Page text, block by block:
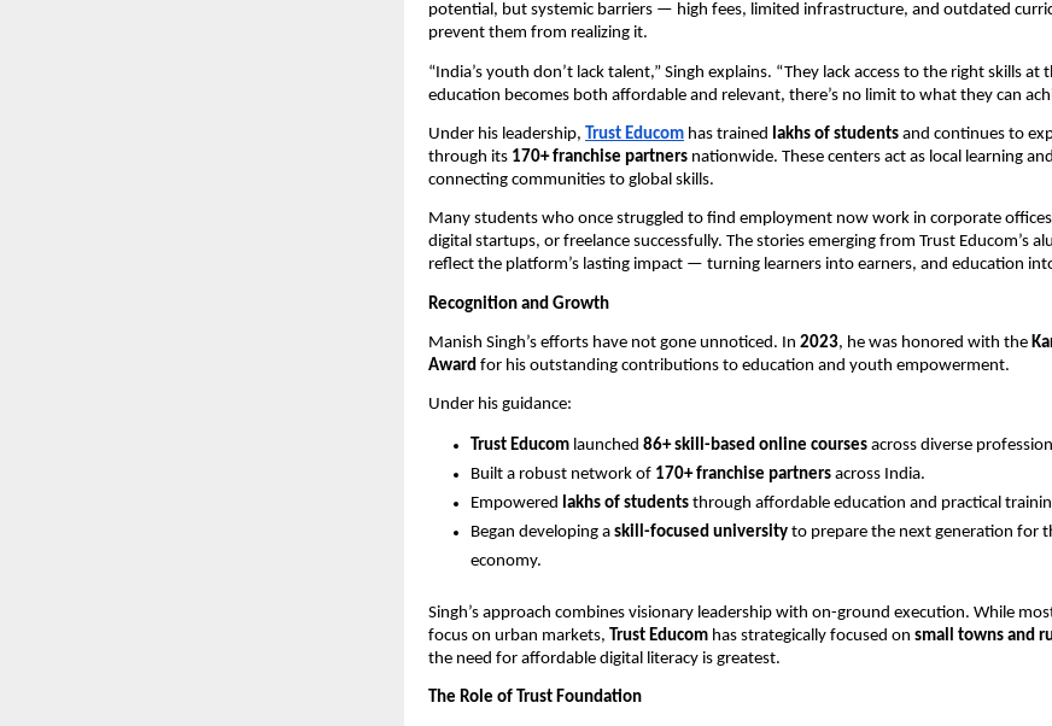
potential, but systemic barriers — high fees, limited infrastructure, and outdated
prevent them from realizing it.
“India’s youth don’t lack talent,” Singh explains. “They lack access to the right skills
education becomes both affordable and relevant, there’s no limit to what they can
Under his leadership, Trust Educom has trained lakhs of students and continues to
through its 170+ franchise partners nationwide. These centers act as local learning
connecting communities to global skills.
Many students who once struggled to find employment now work in corporate
digital startups, or freelance successfully. The stories emerging from Trust Educom’s
reflect the platform’s lasting impact — turning learners into earners, and education
Recognition and Growth
Manish Singh’s efforts have not gone unnoticed. In 2023, he was honored with the
Award for his outstanding contributions to education and youth empowerment.
Under his guidance:
Trust Educom launched 86+ skill-based online courses across diverse
Built a robust network of 170+ franchise partners across India.
Empowered lakhs of students through affordable education and practical
Began developing a skill-focused university to prepare the next generation for
economy.
Singh’s approach combines visionary leadership with on-ground execution. While
focus on urban markets, Trust Educom has strategically focused on small towns and
the need for affordable digital literacy is greatest.
The Role of Trust Foundation